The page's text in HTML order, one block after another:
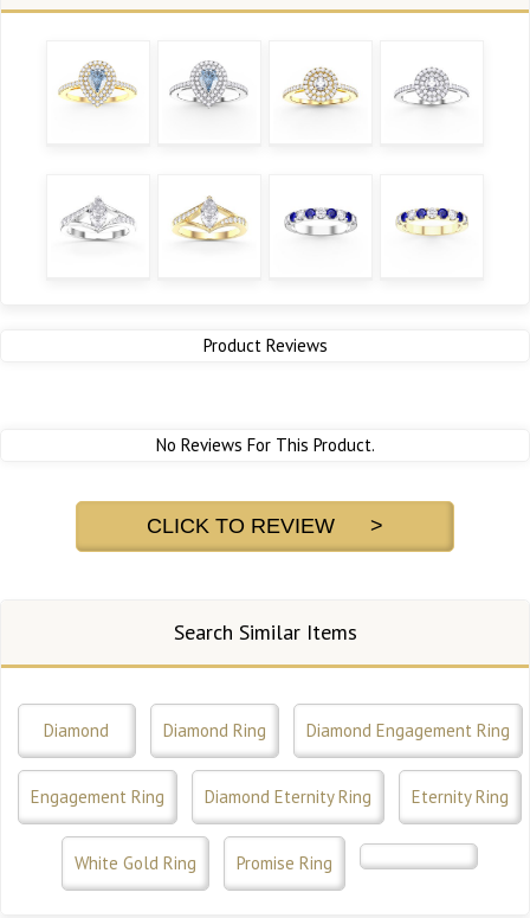
Product Reviews
No Reviews For This Product.
CLICK TO REVIEW >
Search Similar Items
Diamond Diamond Ring Diamond Engagement Ring
Engagement Ring Diamond Eternity Ring Eternity Ring
White Gold Ring Promise Ring